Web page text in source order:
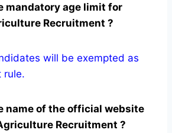
mandatory age limit for
Recruitment ?
will be exempted as
rule.
name of the official website
Recruitment ?